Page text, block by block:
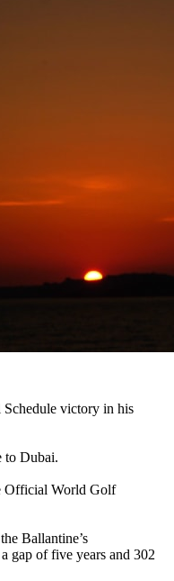
Schedule victory in his
to Dubai.
Official World Golf
Ballantine’s
gap of five years and 302